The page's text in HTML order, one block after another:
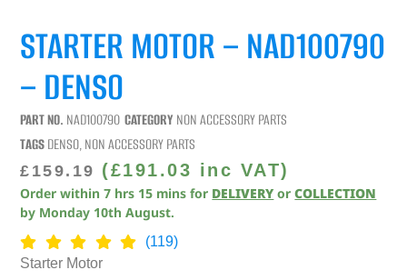
STARTER MOTOR – NAD100790
– DENSO
PART NO. NAD100790 CATEGORY NON ACCESSORY PARTS
TAGSDENSO,NON ACCESSORY PARTS
£ 159.19 (£191.03 inc VAT)
Order within7 hrs 15 mins for DELIVERY orCOLLECTION
by Monday 10th August.
(119)
Starter Motor